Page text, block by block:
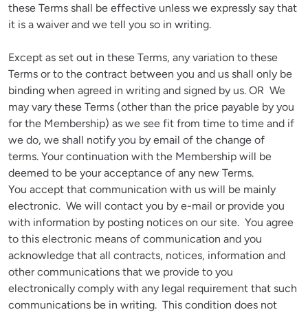
these Terms shall be effective unless we expressly say that
it is a waiver and we tell you so in writing.
Except as set out in these Terms, any variation to these
Terms or to the contract between you and us shall only be
binding when agreed in writing and signed by us. OR  We
may vary these Terms (other than the price payable by you
for the Membership) as we see fit from time to time and if
we do, we shall notify you by email of the change of
terms. Your continuation with the Membership will be
deemed to be your acceptance of any new Terms.
You accept that communication with us will be mainly
electronic.  We will contact you by e-mail or provide you
with information by posting notices on our site.  You agree
to this electronic means of communication and you
acknowledge that all contracts, notices, information and
other communications that we provide to you
electronically comply with any legal requirement that such
communications be in writing.  This condition does not